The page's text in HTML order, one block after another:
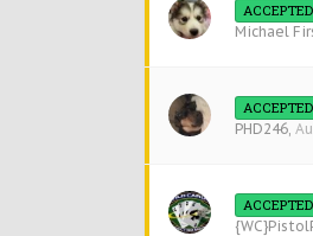
ACCEPTED
Michael
ACCEPTED
PHD246,
ACCEPTED